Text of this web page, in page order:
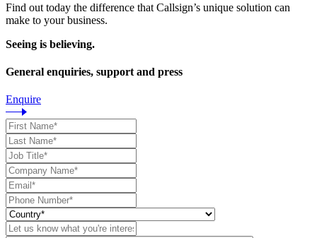
Find out today the difference that Callsign’s unique solution can
make to your business.
Seeing is believing.
General enquiries, support and press
Enquire